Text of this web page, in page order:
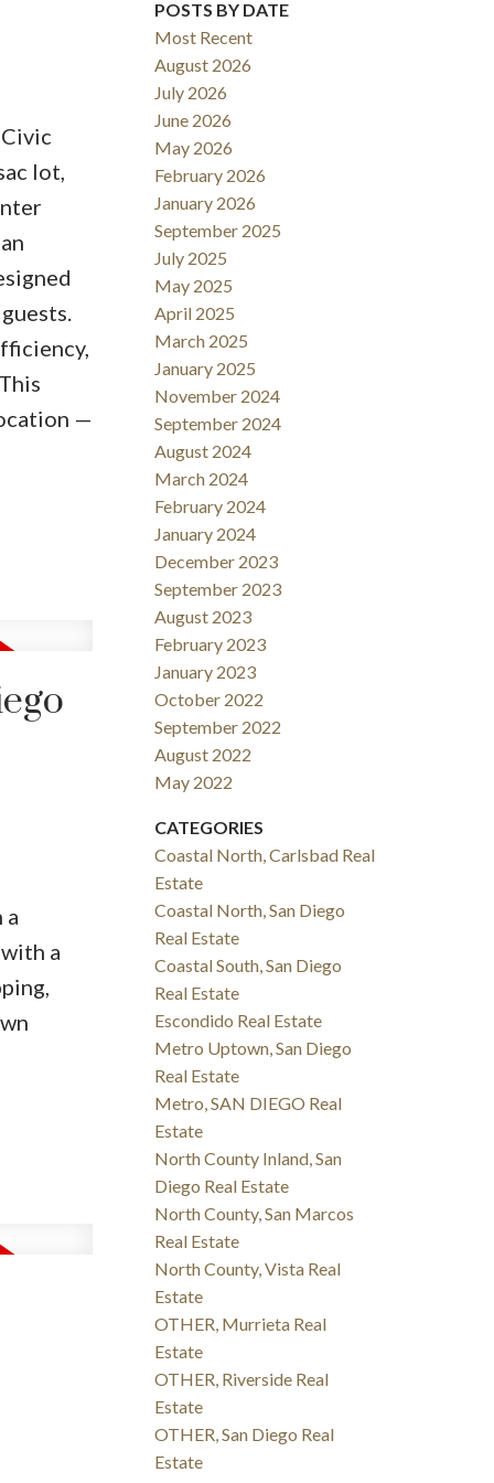
Filters
lot,
—
a
a
POSTS BY DATE
Most Recent
August 2026
July 2026
June 2026
May 2026
February 2026
January 2026
September 2025
July 2025
May 2025
April 2025
March 2025
January 2025
November 2024
September 2024
August 2024
March 2024
February 2024
January 2024
December 2023
September 2023
August 2023
February 2023
January 2023
October 2022
September 2022
August 2022
May 2022
CATEGORIES
Coastal North, Carlsbad Real
Estate
Coastal North, San Diego
Real Estate
Coastal South, San Diego
Real Estate
Escondido Real Estate
Metro Uptown, San Diego
Real Estate
Metro, SAN DIEGO Real
Estate
North County Inland, San
Diego Real Estate
North County, San Marcos
Real Estate
North County, Vista Real
Estate
OTHER, Murrieta Real
Estate
OTHER, Riverside Real
Estate
OTHER, San Diego Real
Estate